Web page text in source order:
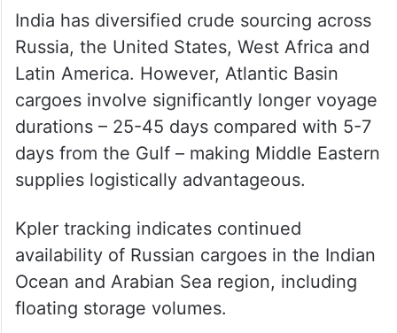
heightened maritime security checks are
more plausible scenarios,” he said, adding
that a sustained blockade would hurt
regional producers’ own export revenues,
creating strong economic disincentives.
India has diversified crude sourcing across
Russia, the United States, West Africa and
Latin America. However, Atlantic Basin
cargoes involve significantly longer voyage
durations – 25-45 days compared with 5-7
days from the Gulf – making Middle Eastern